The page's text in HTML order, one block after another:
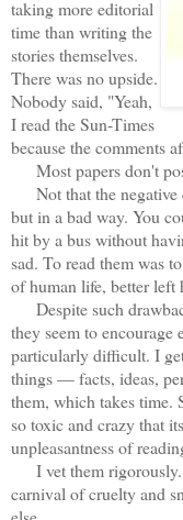
taking more editorial
time than writing the
stories themselves.
There was no upside.
Nobody said, "Yeah,
I read the Sun-Times
because the comments
Most papers don't
Not that the negative
but in a bad way. You
hit by a bus without
sad. To read them was
of human life, better left
Despite such
they seem to encourage
particularly difficult. I
things — facts, ideas,
them, which takes time.
so toxic and crazy that
unpleasantness of
I vet them rigorously.
carnival of cruelty and